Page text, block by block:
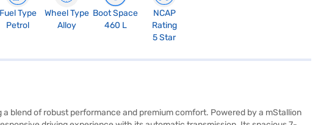
Fuel Type
Petrol
Wheel Type
Alloy
Boot Space
460 L
NCAP
Rating
5 Star
blend of robust performance and premium comfort. Powered by a mStallion